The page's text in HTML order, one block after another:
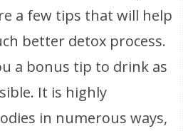
a few tips that will help
better detox process.
a bonus tip to drink as
It is highly
in numerous ways,